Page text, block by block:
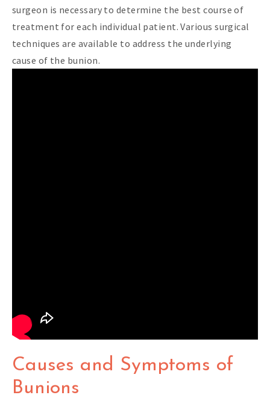
surgeon is necessary to determine the best course of
treatment for each individual patient. Various surgical
techniques are available to address the underlying
cause of the bunion.
Causes and Symptoms of
Bunions